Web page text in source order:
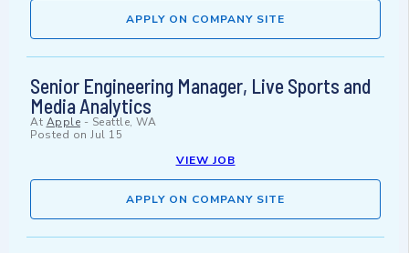
APPLY ON COMPANY SITE
Senior Engineering Manager, Live Sports and
Media Analytics
At Apple - Seattle, WA
Posted on Jul 15
VIEW JOB
APPLY ON COMPANY SITE